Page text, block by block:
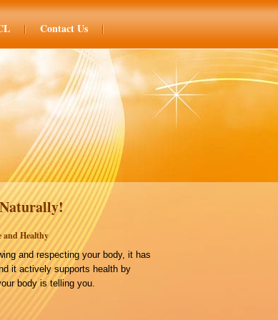
Contact Us
and Healthy
and respecting your body, it has
it actively supports health by
body is telling you.